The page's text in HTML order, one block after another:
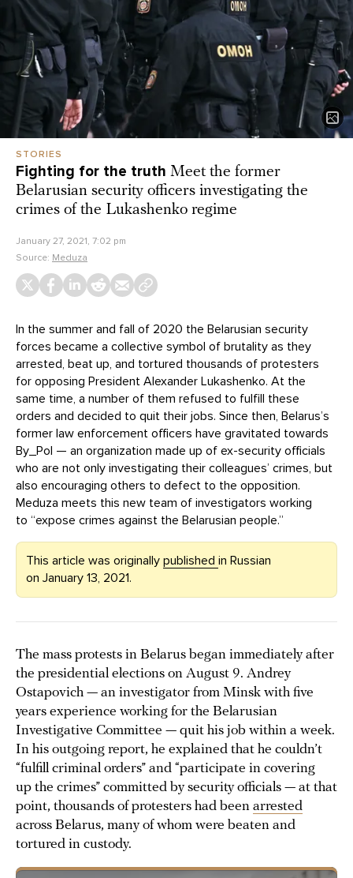
STORIES
Fighting for the truth Meet the former
Belarusian security officers investigating the
crimes of the Lukashenko regime
January 27, 2021, 7:02 pm
Source: Meduza
In the summer and fall of 2020 the Belarusian security
forces became a collective symbol of brutality as they
arrested, beat up, and tortured thousands of protesters
for opposing President Alexander Lukashenko. At the
same time, a number of them refused to fulfill these
orders and decided to quit their jobs. Since then, Belarus’s
former law enforcement officers have gravitated towards
By_Pol — an organization made up of ex-security officials
who are not only investigating their colleagues’ crimes, but
also encouraging others to defect to the opposition.
Meduza meets this new team of investigators working
to “expose crimes against the Belarusian people.”
This article was originally published in Russian
on January 13, 2021.
The mass protests in Belarus began immediately after
the presidential elections on August 9. Andrey
Ostapovich — an investigator from Minsk with five
years experience working for the Belarusian
Investigative Committee — quit his job within a week.
In his outgoing report, he explained that he couldn’t
“fulfill criminal orders” and “participate in covering
up the crimes” committed by security officials — at that
point, thousands of protesters had been arrested
across Belarus, many of whom were beaten and
tortured in custody.